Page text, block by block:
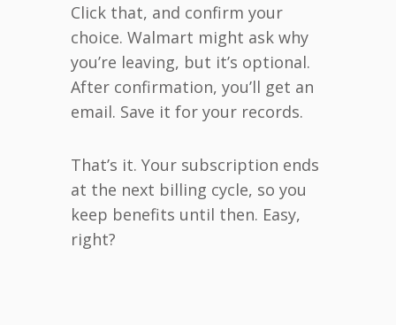
Click that, and confirm your
choice. Walmart might ask why
you’re leaving, but it’s optional.
After confirmation, you’ll get an
email. Save it for your records.
That’s it. Your subscription ends
at the next billing cycle, so you
keep benefits until then. Easy,
right?